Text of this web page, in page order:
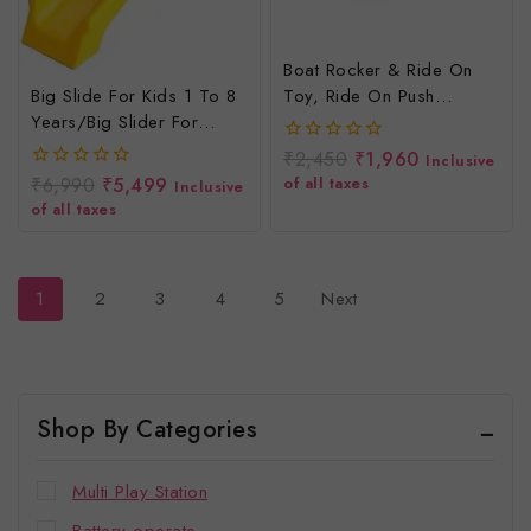
Big Slide For Kids 1 To 8
Years/Big Slider For
Children
0
out
of
₹6,990 ₹5,499 Inclusive
of all taxes
Boat Rocker & Ride On
Toy, Ride On Push
Rider/Rider N
Rocker/Indoor And
Outdoor, 2 To 4 Years
0
out
of
₹2,450 ₹1,960 Inclusive
of all taxes
1 2 3 4 5 Next
Shop By Categories
Multi Play Station